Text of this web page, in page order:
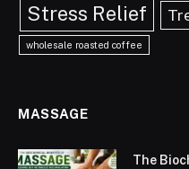
Stress Relief
wholesale roasted coffee
MASSAGE
The